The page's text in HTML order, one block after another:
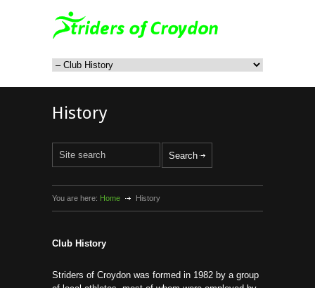
History
You are here: Home History
Club History
Striders of Croydon was formed in 1982 by a group